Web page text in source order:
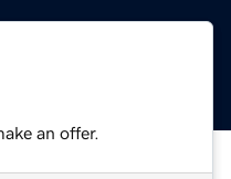
an offer.